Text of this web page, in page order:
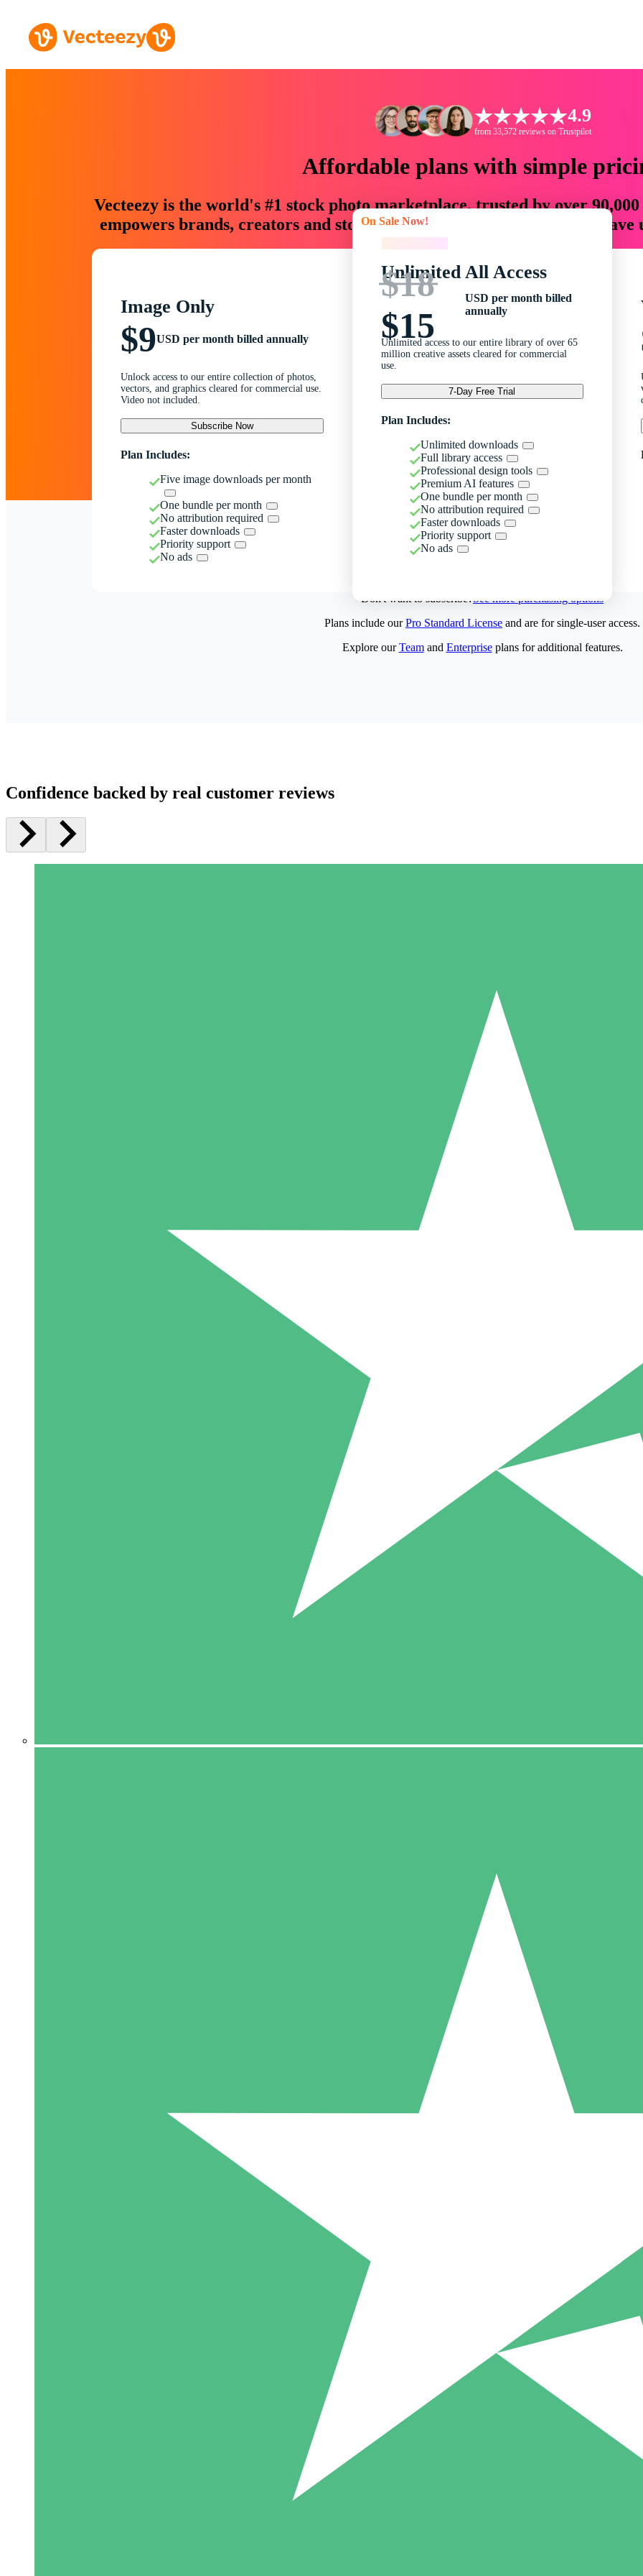
4.9
from 33,572 reviews on Trustpilot
Affordable plans with simple
Vecteezy is the world's #1 stock photo marketplace, trusted by over
empowers brands, creators and storytellers with creative assets that
Image Only
$9USD per month billed annually
Unlock access to our entire collection of photos,
vectors, and graphics cleared for commercial use.
Video not included.
Subscribe Now
Plan Includes:
Five image downloads per month
One bundle per month
No attribution required
Faster downloads
Priority support
No ads
On Sale Now!
Unlimited All Access
$18
$15
USD per month billed
annually
Unlimited access to our entire library of over 65
million creative assets cleared for commercial
use.
7-Day Free Trial
Plan Includes:
Unlimited downloads
Full library access
Professional design tools
Premium AI features
One bundle per month
No attribution required
Faster downloads
Priority support
No ads
Don't want to subscribe?See more purchasing options
Pay as you go with download credits. No monthly commitment
5 Downloads
15
Plans include ourPro Standard License and are for single-user access.
Explore ourTeamand Enterpriseplans for additional features.
Confidence backed by real customer reviews